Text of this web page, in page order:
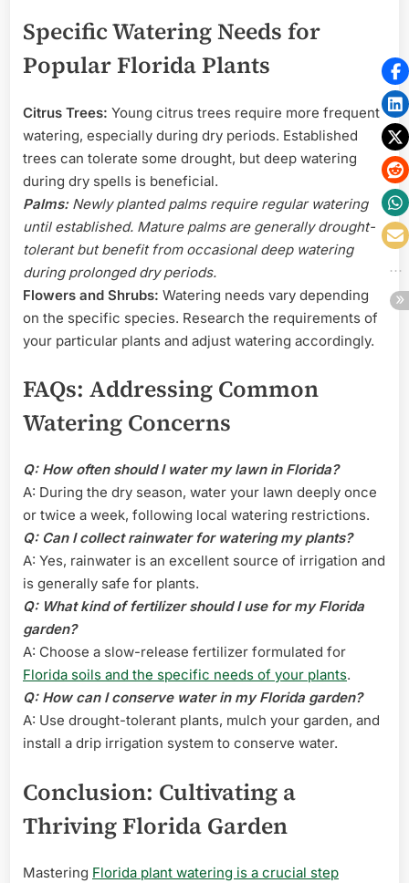
Specific Watering Needs for
Popular Florida Plants
Citrus Trees: Young citrus trees require more frequent
watering, especially during dry periods. Established
trees can tolerate some drought, but deep watering
during dry spells is beneficial.
Palms:Newly planted palms require regular watering
until established. Mature palms are generally drought-
tolerant but benefit from occasional deep watering
during prolonged dry periods.
Flowers and Shrubs: Watering needs vary depending
on the specific species. Research the requirements of
your particular plants and adjust watering accordingly.
FAQs: Addressing Common
Watering Concerns
Q: How often should I water my lawn in Florida?
A: During the dry season, water your lawn deeply once
or twice a week, following local watering restrictions.
Q: Can I collect rainwater for watering my plants?
A: Yes, rainwater is an excellent source of irrigation and
is generally safe for plants.
Q: What kind of fertilizer should I use for my Florida
garden?
A: Choose a slow-release fertilizer formulated for
Florida soils and the specific needs of your plants.
Q: How can I conserve water in my Florida garden?
A: Use drought-tolerant plants, mulch your garden, and
install a drip irrigation system to conserve water.
Conclusion: Cultivating a
Thriving Florida Garden
Mastering Florida plant watering is a crucial step